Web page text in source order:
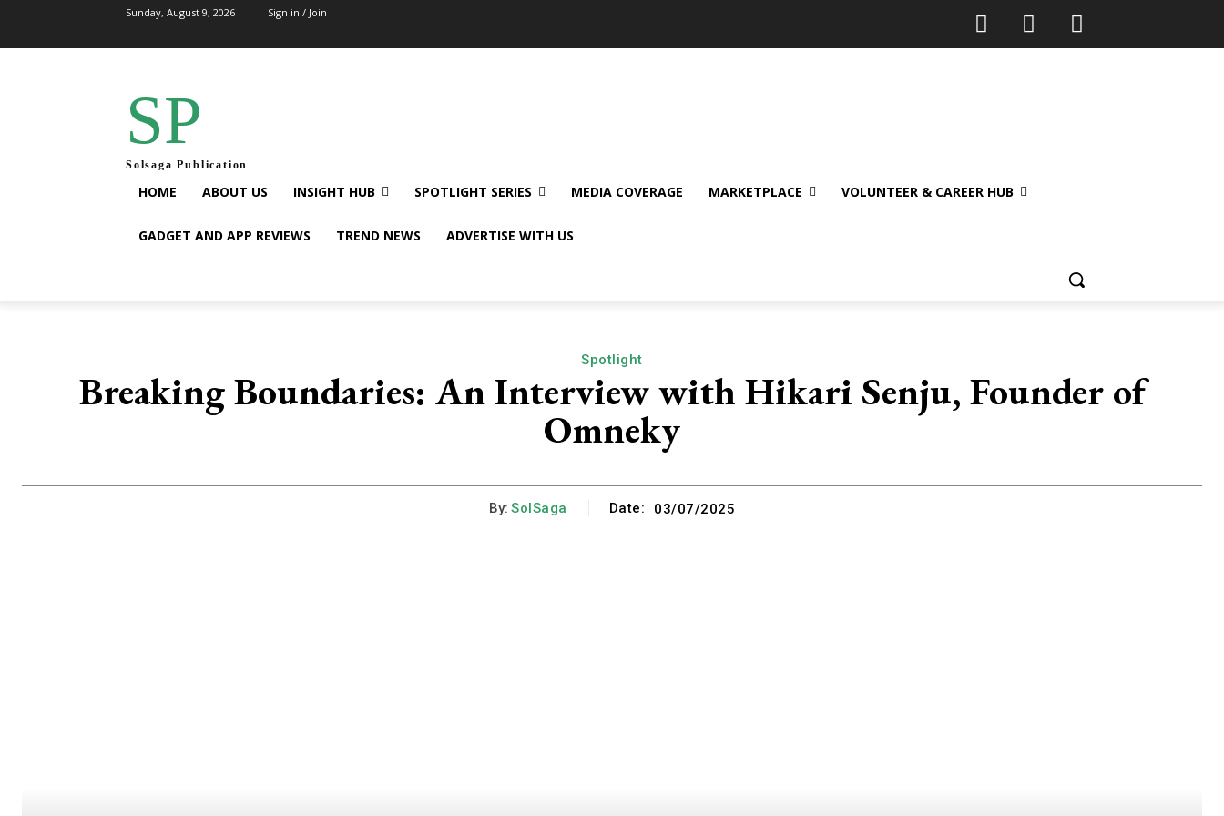
Sunday, August 9, 2026 Sign in / Join
SP
Solsaga Publication
HOME ABOUT US INSIGHT HUB SPOTLIGHT SERIES MEDIA COVERAGE MARKETPLACE VOLUNTEER & CAREER HUB
GADGET AND APP REVIEWS TREND NEWS ADVERTISE WITH US
Spotlight
Breaking Boundaries: An Interview with Hikari Senju, Founder of
Omneky
By: SolSaga Date: 03/07/2025